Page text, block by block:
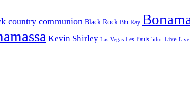
country communion Black Rock Blu-Ray
Kevin Shirley Las Vegas Les Pauls litho Live Live